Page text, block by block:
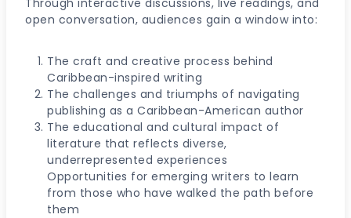
open conversation, audiences gain a window into:
The craft and creative process behind
Caribbean-inspired writing
The challenges and triumphs of navigating
publishing as a Caribbean-American author
The educational and cultural impact of
literature that reflects diverse,
underrepresented experiences
Opportunities for emerging writers to learn
from those who have walked the path before
them